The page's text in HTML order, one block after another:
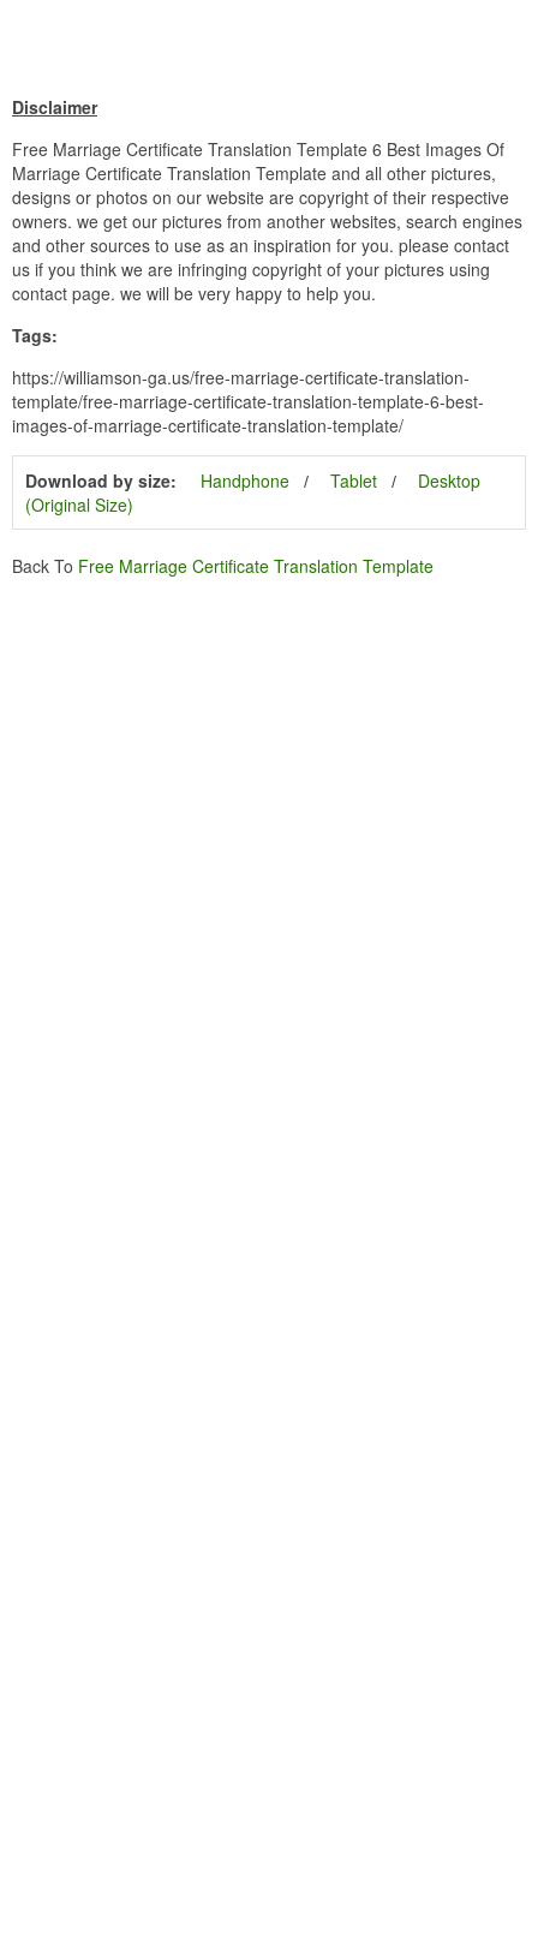
Disclaimer
Free Marriage Certificate Translation Template 6 Best Images Of
Marriage Certificate Translation Template and all other pictures,
designs or photos on our website are copyright of their respective
owners. we get our pictures from another websites, search engines
and other sources to use as an inspiration for you. please contact
us if you think we are infringing copyright of your pictures using
contact page. we will be very happy to help you.
Tags:
https://williamson-ga.us/free-marriage-certificate-translation-
template/free-marriage-certificate-translation-template-6-best-
images-of-marriage-certificate-translation-template/
Download by size: Handphone Tablet
Desktop
(Original Size)
Back To Free Marriage Certificate Translation Template